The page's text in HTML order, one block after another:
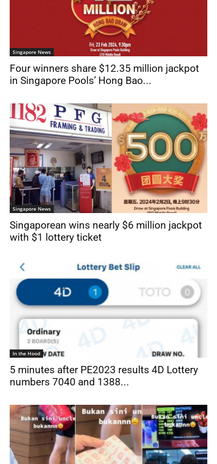
Singapore News
Four winners share $12.35 million jackpot
in Singapore Pools’ Hong Bao...
Singapore News
Singaporean wins nearly $6 million jackpot
with $1 lottery ticket
In the Hood
5 minutes after PE2023 results 4D Lottery
numbers 7040 and 1388...